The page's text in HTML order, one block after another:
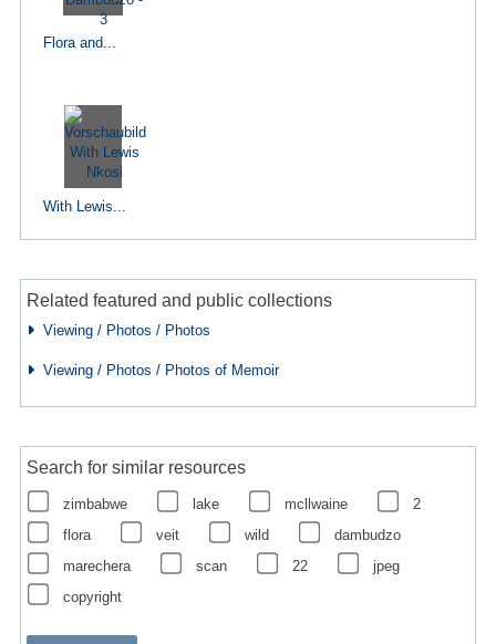
Flora and...
With Lewis...
Related featured and public collections
Viewing / Photos / Photos
Viewing / Photos / Photos of Memoir
Search for similar resources
zimbabwe lake mcllwaine
2
flora
veit wild
dambudzo
marechera
scan 22
jpeg
copyright